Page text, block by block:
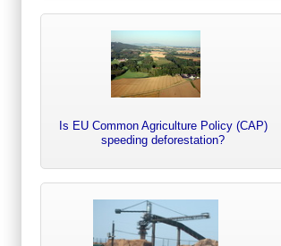
Is EU Common Agriculture Policy (CAP)
speeding deforestation?